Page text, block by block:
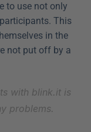
to use not only
This
in the
not put off by a
with blink.it is
problems.